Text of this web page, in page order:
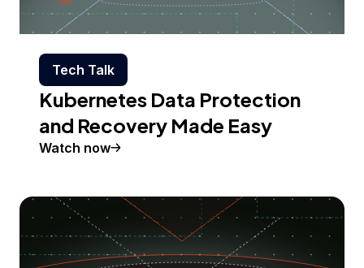
Tech Talk
Kubernetes Data Protection
and Recovery Made Easy
Watch now